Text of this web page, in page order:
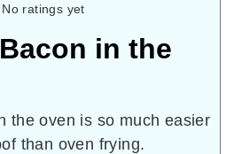
No ratings yet
in the
the oven is so much easier
than oven frying.